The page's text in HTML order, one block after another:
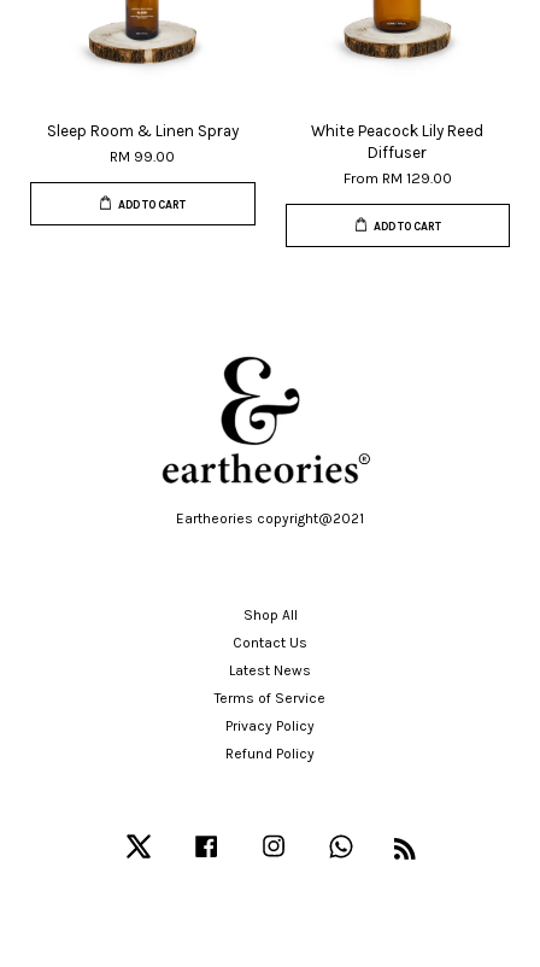
Sleep Room & Linen Spray
RM 99.00
ADD TO CART
White Peacock Lily Reed
Diffuser
From RM 129.00
ADD TO CART
Eartheories copyright@2021
Shop All
Contact Us
Latest News
Terms of Service
Privacy Policy
Refund Policy
Twitter Facebook Instagram Whatsapp